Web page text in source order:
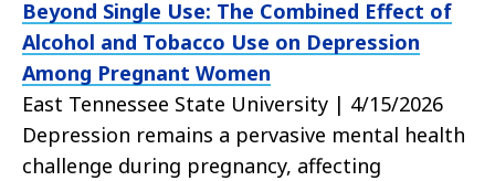
Beyond Single Use: The Combined Effect of
Alcohol and Tobacco Use on Depression
Among Pregnant Women
East Tennessee State University | 4/15/2026
Depression remains a pervasive mental health
challenge during pregnancy, affecting